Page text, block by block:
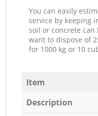
You can easily
service by keeping
soil or concrete can
want to dispose of
for 1000 kg or 10
Item
Description